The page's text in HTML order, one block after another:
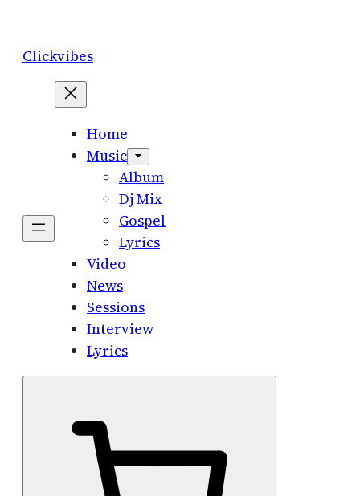
content
Clickvibes
Home
Music
Album
Dj Mix
Gospel
Lyrics
Video
News
Sessions
Interview
Lyrics